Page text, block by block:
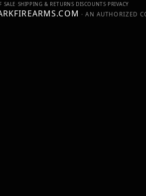
SALE ·SHIPPING & RETURNS· DISCOUNTS· PRIVACY
· AN AUTHORIZED